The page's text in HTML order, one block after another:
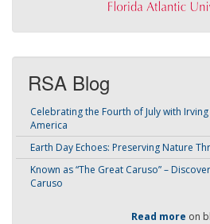
RSA Blog
Celebrating the Fourth of July with
America
Earth Day Echoes: Preserving Nature
Known as “The Great Caruso” –
Caruso
Read more on